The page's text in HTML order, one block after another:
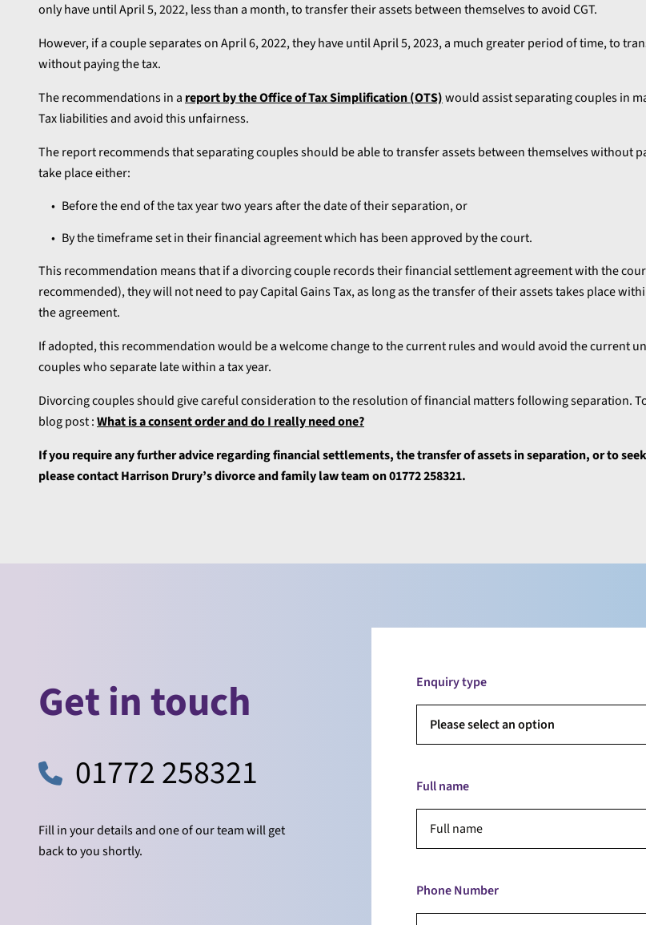
only have until April 5, 2022, less than a month, to transfer their assets between themselves to avoid CGT.
However, if a couple separates on April 6, 2022, they have until April 5, 2023, a much greater period of time, to
without paying the tax.
The recommendations in a report by the Office of Tax Simplification (OTS)would assist separating couples in
Tax liabilities and avoid this unfairness.
The report recommends that separating couples should be able to transfer assets between themselves without
take place either:
Before the end of the tax year two years after the date of their separation, or
By the timeframe set in their financial agreement which has been approved by the court.
This recommendation means that if a divorcing couple records their financial settlement agreement with the
recommended), they will not need to pay Capital Gains Tax, as long as the transfer of their assets takes place
the agreement.
If adopted, this recommendation would be a welcome change to the current rules and would avoid the current
couples who separate late within a tax year.
Divorcing couples should give careful consideration to the resolution of financial matters following separation.
blog post :What is a consent order and do I really need one?
If you require any further advice regarding financial settlements, the transfer of assets in separation, or to
please contact Harrison Drury’s divorce and family law team on 01772 258321.
Get in touch
01772 258321
Fill in your details and one of our team will get
back to you shortly.
Enquiry type
Please select an option
Full name
Phone Number